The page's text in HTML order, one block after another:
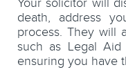
death, address
process. They will
such as Legal Aid
ensuring you have